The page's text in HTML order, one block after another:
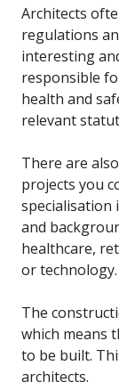
Architects
regulations
interesting
responsible
health and
relevant
There are
projects you
specialisation
and
healthcare,
or technology.
The
which means
to be built.
architects.